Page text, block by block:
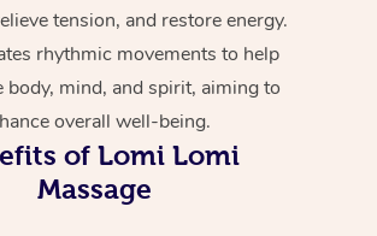
tension, and restore energy.
rhythmic movements to help
body, mind, and spirit, aiming to
overall well-being.
of Lomi Lomi
Massage
Couples Massage
Pregnancy Massage
Postnatal Massage
Brows & Lashes
Waxing
Acupuncture
Chiropractor
Assisted Stretching
Private Group Events
Marketing & PR
Sporting Pre & Post
Corporate Massage
Group Massage &
Parties
Home Care Packages
Self-Managed NDIS
Participants
Aged-Care Plan
Massage Sydney
Massage Melbourne
Massage Brisbane
Gift
Provider
Help